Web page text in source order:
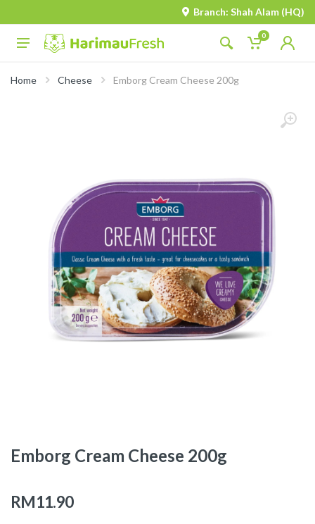
Branch: Shah Alam (HQ)
0
Home Cheese Emborg Cream Cheese 200g
Emborg Cream Cheese 200g
RM11.90